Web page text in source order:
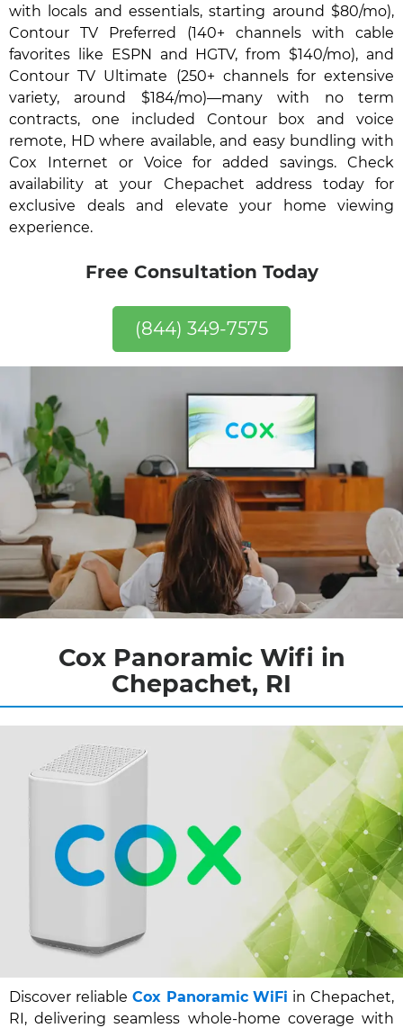
with locals and essentials, starting around $80/mo),
Contour TV Preferred (140+ channels with cable
favorites like ESPN and HGTV, from $140/mo), and
Contour TV Ultimate (250+ channels for extensive
variety, around $184/mo)—many with no term
contracts, one included Contour box and voice
remote, HD where available, and easy bundling with
Cox Internet or Voice for added savings. Check
availability at your Chepachet address today for
exclusive deals and elevate your home viewing
experience.
Free Consultation Today
(844) 349-7575
Cox Panoramic Wifi in
Chepachet, RI
Discover reliable Cox Panoramic WiFi in Chepachet,
RI, delivering seamless whole-home coverage with